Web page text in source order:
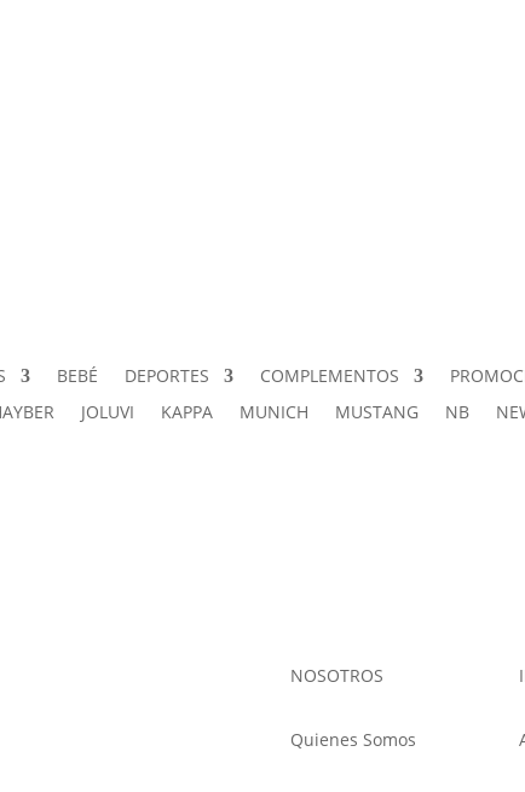
BEBÉ DEPORTES COMPLEMENTOS
JOLUVI KAPPA MUNICH MUSTANG NB
NOSOTROS
Quienes Somos